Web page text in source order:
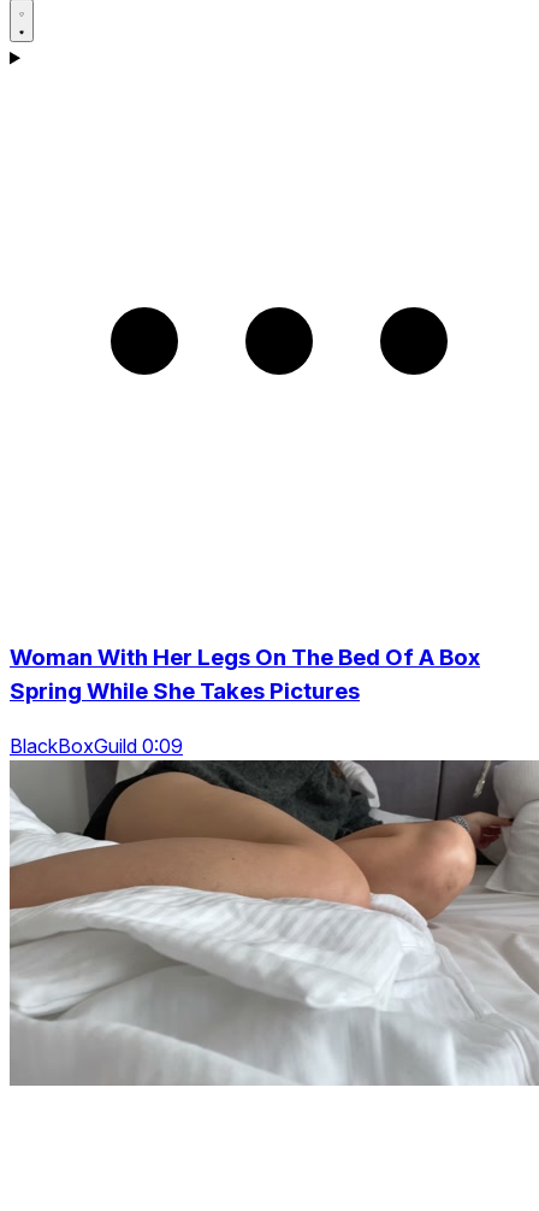
Woman With Her Legs On The Bed Of A Box
Spring While She Takes Pictures
BlackBoxGuild 0:09